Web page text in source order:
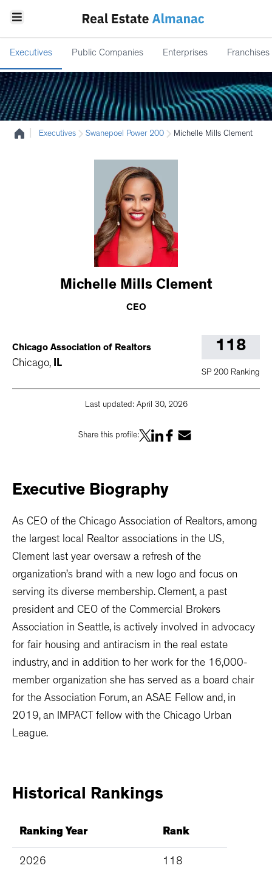
Executives Public Companies Enterprises Franchises
Executives Swanepoel Power 200 Michelle Mills Clement
Michelle Mills Clement
CEO
Chicago Association of Realtors
Chicago, IL
118
SP 200 Ranking
Last updated: April 30, 2026
Share this profile:
Executive Biography
As CEO of the Chicago Association of Realtors, among
the largest local Realtor associations in the US,
Clement last year oversaw a refresh of the
organization’s brand with a new logo and focus on
serving its diverse membership. Clement, a past
president and CEO of the Commercial Brokers
Association in Seattle, is actively involved in advocacy
for fair housing and antiracism in the real estate
industry, and in addition to her work for the 16,000-
member organization she has served as a board chair
for the Association Forum, an ASAE Fellow and, in
2019, an IMPACT fellow with the Chicago Urban
League.
Historical Rankings
Ranking Year Rank
2026 118